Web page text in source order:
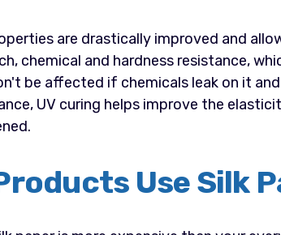
are drastically improved and
chemical and hardness resistance,
be affected if chemicals leak on it
UV curing helps improve the
Use Silk